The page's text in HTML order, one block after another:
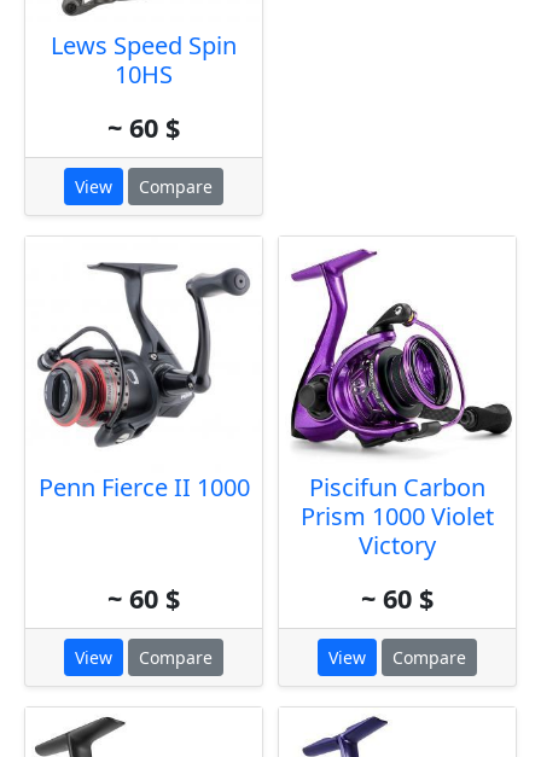
Lews Speed Spin
10HS
~ 60 $
View Compare
Penn Fierce II 1000
~ 60 $
View Compare
Piscifun Carbon
Prism 1000 Violet
Victory
~ 60 $
View Compare